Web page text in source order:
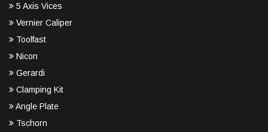
5 Axis Vices
Vernier Caliper
Toolfast
Nicon
Gerardi
Clamping Kit
Angle Plate
Tschorn